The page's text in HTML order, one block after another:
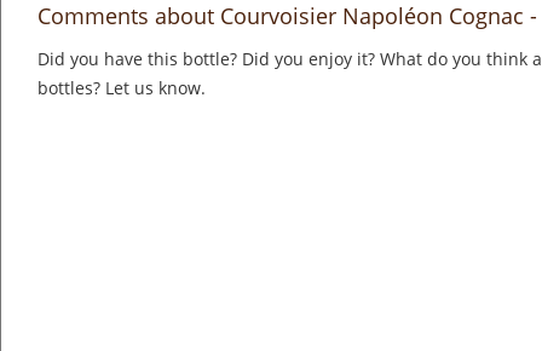
Comments about Courvoisier Napoléon Cognac -
Did you have this bottle? Did you enjoy it? What do you think
bottles? Let us know.